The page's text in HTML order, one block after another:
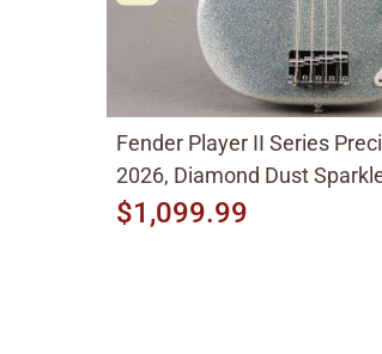
Fender Player II Series
2026, Diamond Dust
$1,099.99